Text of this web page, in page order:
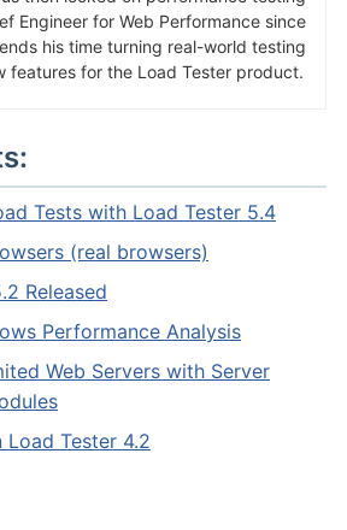
Engineer for Web Performance since
his time turning real-world testing
features for the Load Tester product.
Tests with Load Tester 5.4
(real browsers)
Released
Performance Analysis
Web Servers with Server
Load Tester 4.2